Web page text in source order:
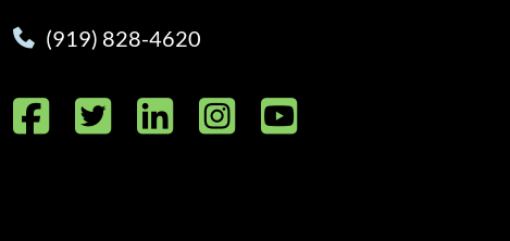
(919) 828-4620
Facebook
Twitter
LinkedIn
Instagram
YouTube